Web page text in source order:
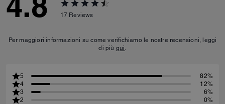
17 Reviews
Per maggiori informazioni su come verifichiamo le nostre recensioni, leggi
di più qui.
5
82%
4
12%
3
6%
2
0%